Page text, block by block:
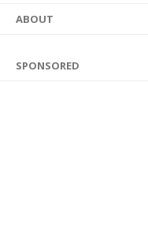
ABOUT
SPONSORED